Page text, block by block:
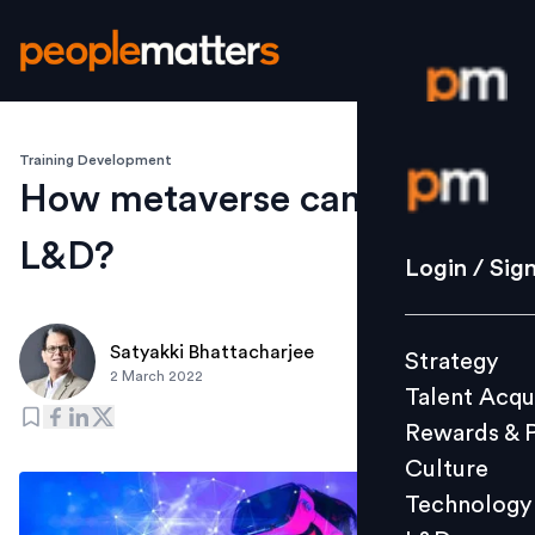
Login /
Strategy
Culture
L&D
Login /
Strategy
Talent
Rewards &
Culture
Technology
Training Development
How metaverse can impact
L&D?
Satyakki Bhattacharjee
2 March 2022